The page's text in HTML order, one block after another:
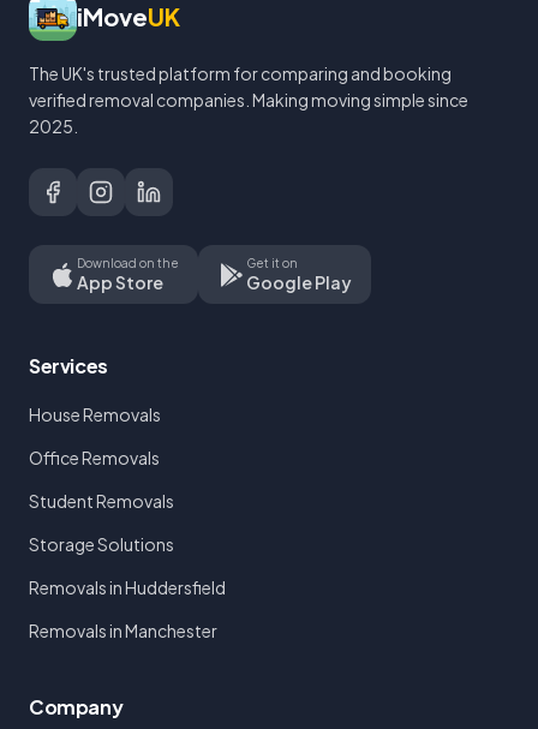
iMoveUK
The UK's trusted platform for comparing and booking
verified removal companies. Making moving simple since
2025.
Download on the
App Store
Get it on
Google Play
Services
House Removals
Office Removals
Student Removals
Storage Solutions
Removals in Huddersfield
Removals in Manchester
Company